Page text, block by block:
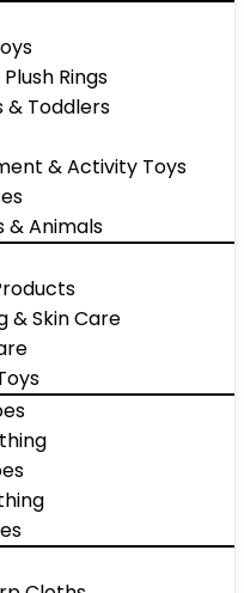
Rings
& Toddlers
& Activity Toys
& Animals
& Skin Care